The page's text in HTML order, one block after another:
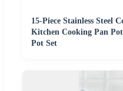
15-Piece Stainless Steel
Kitchen Cooking Pan
Pot Set